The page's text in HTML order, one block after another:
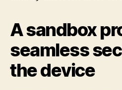
A sandbox
seamless
the device